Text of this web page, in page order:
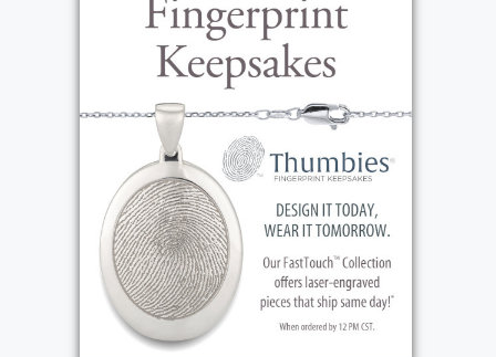
rock and roll band and that music remained
the playlist of his life. But when Pete shared
stories from his teen years, he didn’t talk
about horses, food, music or hard work. His
favorite teen memories were clearly centered
around girls and cars, a theme that lasted
throughout his lifetime. When he and his
brother, Jerry, discovered the drag races,
Peter learned that he loved a fast car even
more than he loved a pretty girl!